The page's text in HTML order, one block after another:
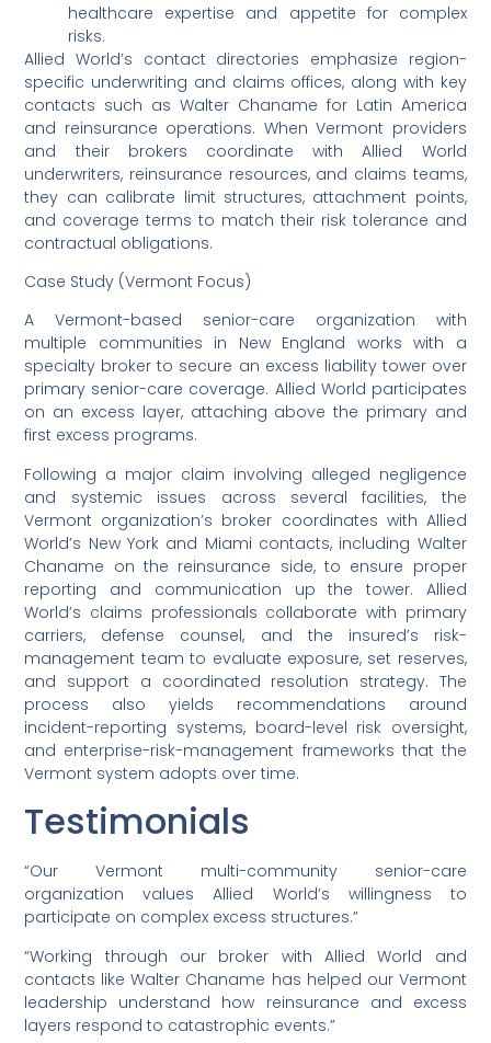
healthcare expertise and appetite for complex
risks.
Allied World’s contact directories emphasize region-
specific underwriting and claims offices, along with key
contacts such as Walter Chaname for Latin America
and reinsurance operations. When Vermont providers
and their brokers coordinate with Allied World
underwriters, reinsurance resources, and claims teams,
they can calibrate limit structures, attachment points,
and coverage terms to match their risk tolerance and
contractual obligations.
Case Study (Vermont Focus)
A Vermont-based senior-care organization with
multiple communities in New England works with a
specialty broker to secure an excess liability tower over
primary senior-care coverage. Allied World participates
on an excess layer, attaching above the primary and
first excess programs.
Following a major claim involving alleged negligence
and systemic issues across several facilities, the
Vermont organization’s broker coordinates with Allied
World’s New York and Miami contacts, including Walter
Chaname on the reinsurance side, to ensure proper
reporting and communication up the tower. Allied
World’s claims professionals collaborate with primary
carriers, defense counsel, and the insured’s risk-
management team to evaluate exposure, set reserves,
and support a coordinated resolution strategy. The
process also yields recommendations around
incident-reporting systems, board-level risk oversight,
and enterprise-risk-management frameworks that the
Vermont system adopts over time.
Testimonials
“Our Vermont multi-community senior-care
organization values Allied World’s willingness to
participate on complex excess structures.”
“Working through our broker with Allied World and
contacts like Walter Chaname has helped our Vermont
leadership understand how reinsurance and excess
layers respond to catastrophic events.”